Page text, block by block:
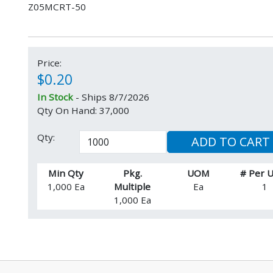
Z05MCRT-50
Price:
$0.20
In Stock - Ships 8/7/2026
Qty On Hand: 37,000
Qty: ADD TO CART
Min Qty
1,000 Ea
Pkg.
Multiple
1,000 Ea
UOM
Ea
# Per
1